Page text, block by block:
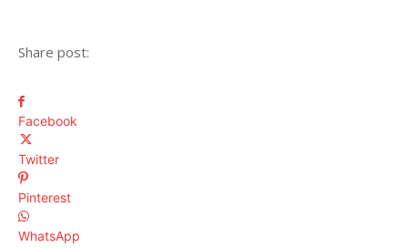
Share post:
Facebook
Twitter
Pinterest
WhatsApp